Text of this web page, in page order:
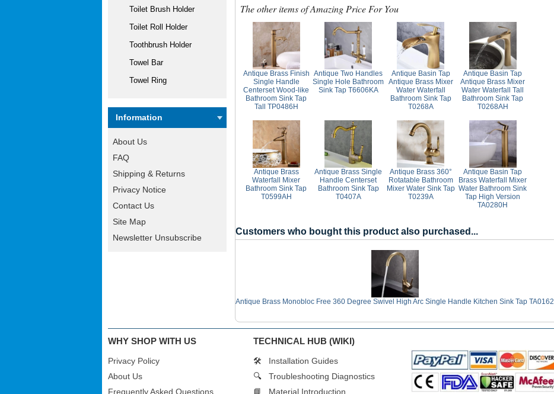
Toilet Brush Holder
Toilet Roll Holder
Toothbrush Holder
Towel Bar
Towel Ring
Information
About Us
FAQ
Shipping & Returns
Privacy Notice
Contact Us
Site Map
Newsletter Unsubscribe
The other items of Amazing Price For You
Antique Brass Finish
Single Handle
Centerset Wood-like
Bathroom Sink Tap
Tall TP0486H
Antique Two Handles
Single Hole Bathroom
Sink Tap T6606KA
Antique Basin Tap
Antique Brass Mixer
Water Waterfall
Bathroom Sink Tap
T0268A
Antique Basin Tap
Antique Brass Mixer
Water Waterfall Tall
Bathroom Sink Tap
T0268AH
Antique Brass
Waterfall Mixer
Bathroom Sink Tap
T0599AH
Antique Brass Single
Handle Centerset
Bathroom Sink Tap
T0407A
Antique Brass 360°
Rotatable Bathroom
Mixer Water Sink Tap
T0239A
Antique Basin Tap
Brass Waterfall Mixer
Water Bathroom Sink
Tap High Version
TA0280H
Customers who bought this product also purchased...
Antique Brass Monobloc Free 360 Degree Swivel High Arc Single Handle Kitchen Sink Tap TA0162
WHY SHOP WITH US
Privacy Policy
About Us
Frequently Asked Questions
TECHNICAL HUB (WIKI)
🛠️
Installation Guides
🔍
Troubleshooting Diagnostics
📘
Material Introduction